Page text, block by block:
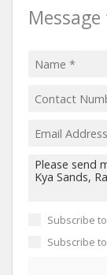
Subscribe
Subscribe to